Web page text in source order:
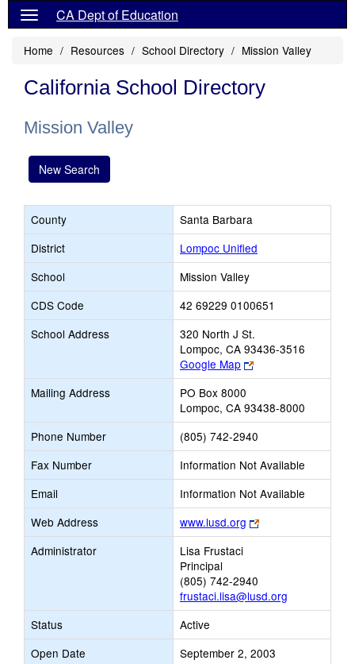
CA Dept of Education
Home Resources School Directory Mission Valley
California School Directory
Mission Valley
New Search
County
Santa Barbara
District
Lompoc Unified
School
Mission Valley
CDS Code
42 69229 0100651
School Address
320 North J St.
Lompoc, CA 93436-3516
Google Map
Link
opens
browser
tab
Mailing Address
PO Box 8000
Lompoc, CA 93438-8000
Phone Number
(805) 742-2940
Fax Number
Information Not Available
Email
Information Not Available
Web Address
www.lusd.org
Link
opens
Administrator
Lisa Frustaci
Principal
(805) 742-2940
frustaci.lisa@lusd.org
Status
Active
Open Date
September 2, 2003